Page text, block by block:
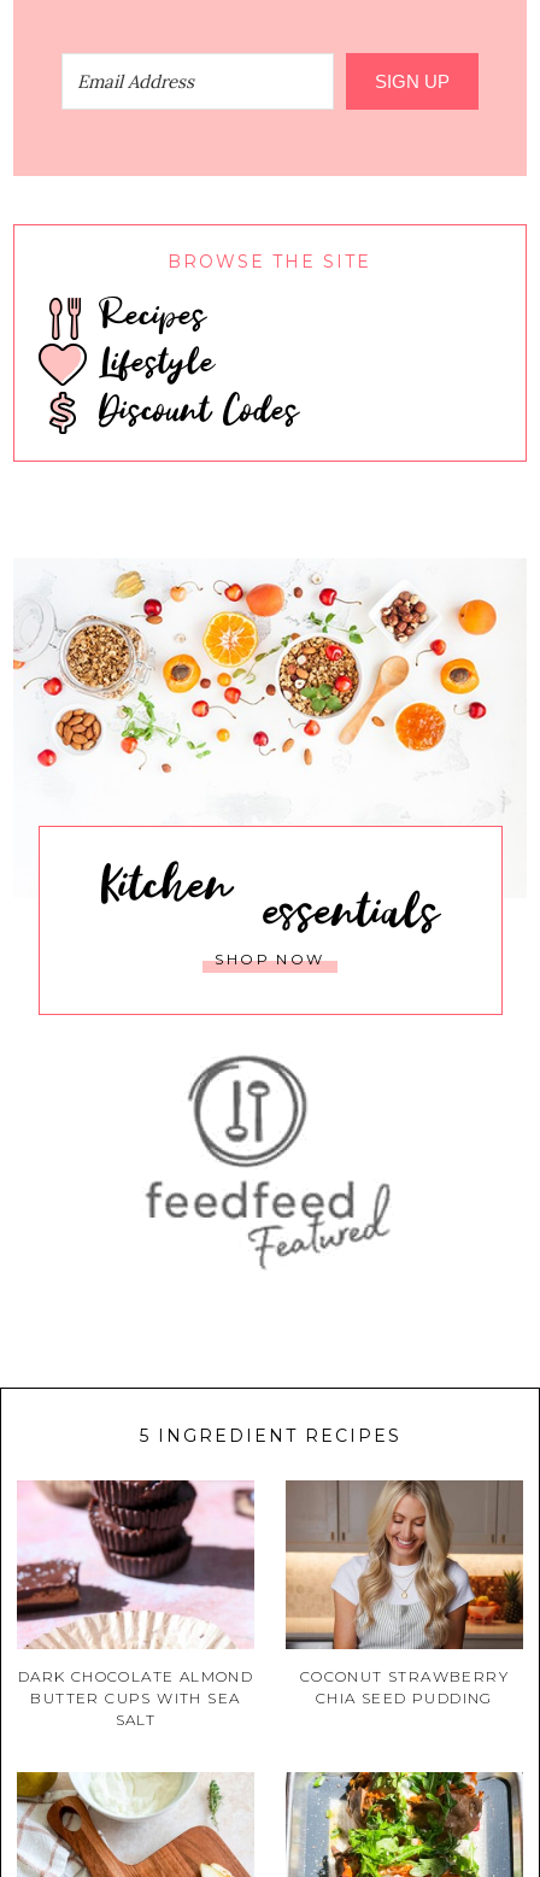
SIGN UP
BROWSE THE SITE
Recipes
Lifestyle
Discount Codes
Kitchen essentials
SHOP NOW
5 INGREDIENT RECIPES
DARK CHOCOLATE ALMOND
BUTTER CUPS WITH SEA
SALT
COCONUT STRAWBERRY
CHIA SEED PUDDING